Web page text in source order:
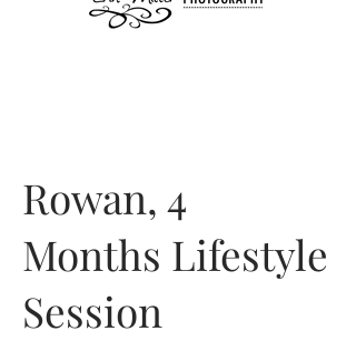
Rowan, 4
Months Lifestyle
Session